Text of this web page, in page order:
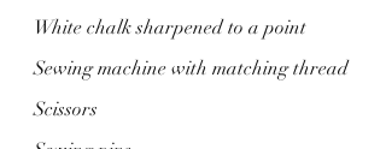
White chalk sharpened to a point
Sewing machine with matching thread
Scissors